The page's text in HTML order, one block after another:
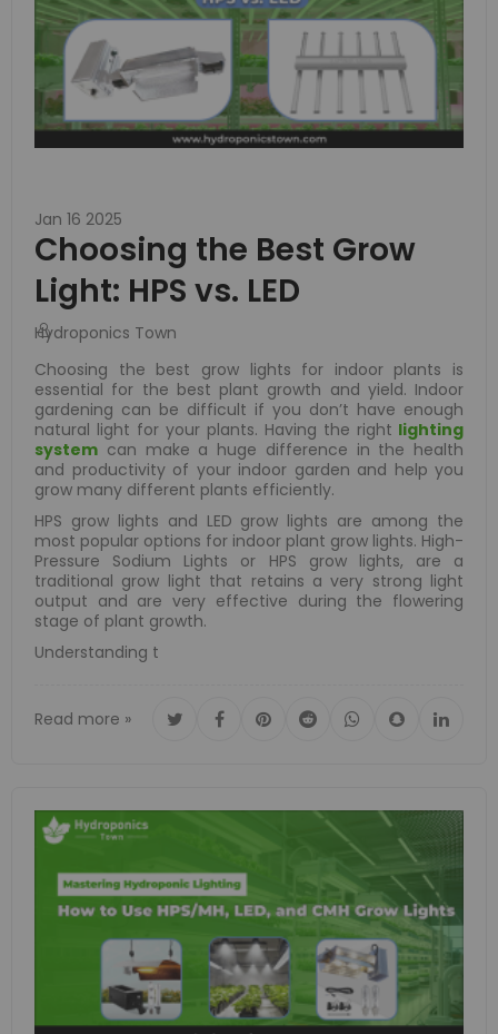
Jan 16 2025
Choosing the Best Grow
Light: HPS vs. LED
Hydroponics Town
Choosing the best grow lights for indoor plants is
essential for the best plant growth and yield. Indoor
gardening can be difficult if you don’t have enough
natural light for your plants. Having the right lighting
system can make a huge difference in the health
and productivity of your indoor garden and help you
grow many different plants efficiently.
HPS grow lights and LED grow lights are among the
most popular options for indoor plant grow lights. High-
Pressure Sodium Lights or HPS grow lights, are a
traditional grow light that retains a very strong light
output and are very effective during the flowering
stage of plant growth.
Understanding t
Read more »